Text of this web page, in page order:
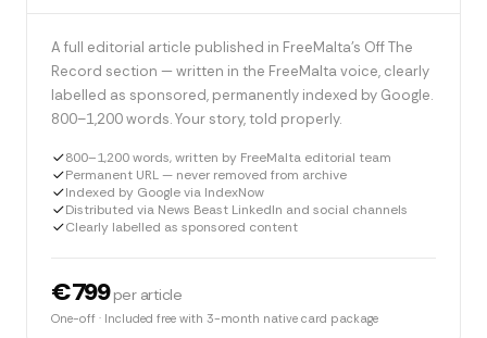
A full editorial article published in FreeMalta's Off The
Record section — written in the FreeMalta voice, clearly
labelled as sponsored, permanently indexed by Google.
800–1,200 words. Your story, told properly.
800–1,200 words, written by FreeMalta editorial team
Permanent URL — never removed from archive
Indexed by Google via IndexNow
Distributed via News Beast LinkedIn and social channels
Clearly labelled as sponsored content
€799per article
One-off · Included free with 3-month native card package